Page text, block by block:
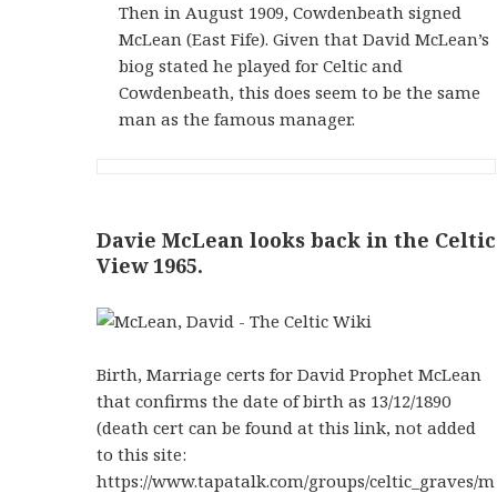
Then in August 1909, Cowdenbeath signed
McLean (East Fife). Given that David McLean’s
biog stated he played for Celtic and
Cowdenbeath, this does seem to be the same
man as the famous manager.
Davie McLean looks back in the Celtic
View 1965.
Birth, Marriage certs for David Prophet McLean
that confirms the date of birth as 13/12/1890
(death cert can be found at this link, not added
to this site:
https://www.tapatalk.com/groups/celtic_graves/m